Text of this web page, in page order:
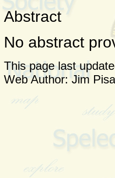
Abstract
No abstract
This page last
Web Author: Jim